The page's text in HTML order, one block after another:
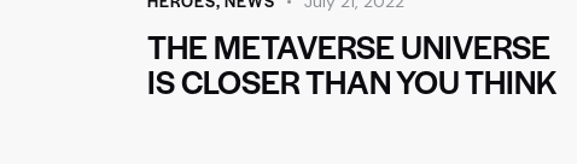
THE METAVERSE UNIVERSE
IS CLOSER THAN YOU THINK